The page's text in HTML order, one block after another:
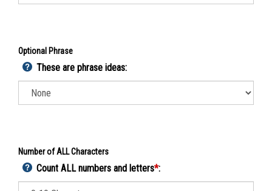
Optional Phrase
These are phrase ideas:
Number of ALL Characters
Count ALL numbers and letters*: